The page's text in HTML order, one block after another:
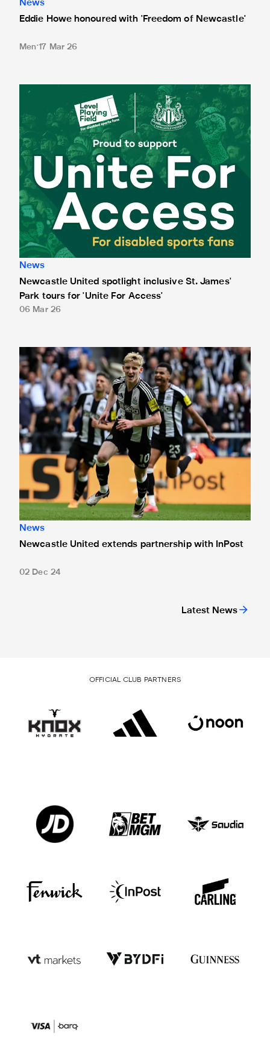
Latest News
News
Eddie Howe honoured with 'Freedom of Newcastle'
Men 17 Mar 26
Newcastle United spotlight inclusive St. James' Park tours
News
Newcastle United spotlight inclusive St. James'
Park tours for 'Unite For Access'
06 Mar 26
Newcastle United extends partnership with InPost
News
Newcastle United extends partnership with InPost
02 Dec 24
OFFICIAL CLUB PARTNERS